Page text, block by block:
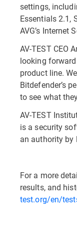
settings,
Essentials 2.1,
AVG’s Internet
AV-TEST CEO
looking
product line.
Bitdefender’s
to see what
AV-TEST
is a security
an authority by
For a more
results, and
test.org/en/